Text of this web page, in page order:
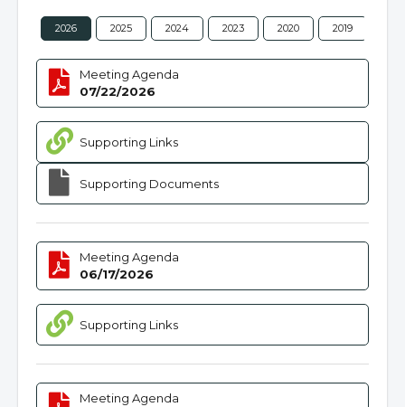
2026 2025 2024 2023 2020 2019
Meeting Agenda
07/22/2026
Supporting Links
Supporting Documents
Meeting Agenda
06/17/2026
Supporting Links
Meeting Agenda